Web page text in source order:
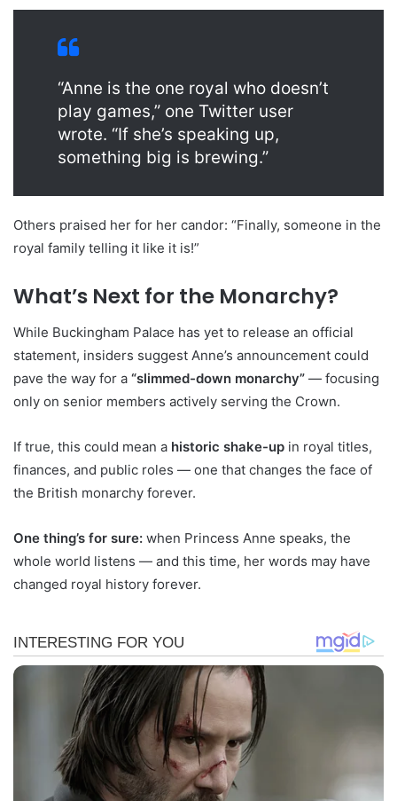
“Anne is the one royal who doesn’t
play games,” one Twitter user
wrote. “If she’s speaking up,
something big is brewing.”
Others praised her for her candor: “Finally, someone in the
royal family telling it like it is!”
What’s Next for the Monarchy?
While Buckingham Palace has yet to release an official
statement, insiders suggest Anne’s announcement could
pave the way for a “slimmed-down monarchy” — focusing
only on senior members actively serving the Crown.
If true, this could mean a historic shake-up in royal titles,
finances, and public roles — one that changes the face of
the British monarchy forever.
One thing’s for sure: when Princess Anne speaks, the
whole world listens — and this time, her words may have
changed royal history forever.